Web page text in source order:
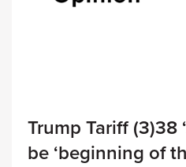
Trump Tariff (3)38
be ‘beginning of